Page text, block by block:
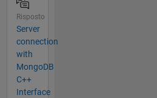
Risposto
Server
connection
with
MongoDB
C++
Interface